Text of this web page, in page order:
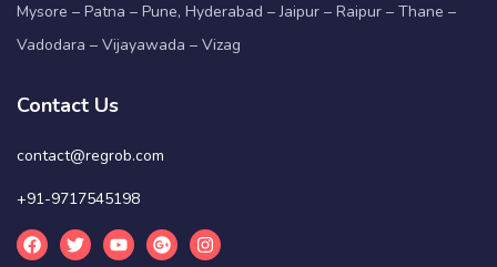
Mysore – Patna – Pune, Hyderabad – Jaipur – Raipur – Thane –
Vadodara – Vijayawada – Vizag
Contact Us
contact@regrob.com
+91-9717545198